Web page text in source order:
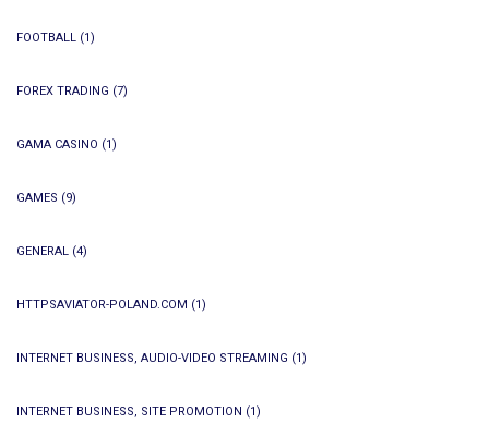
FOOTBALL (1)
FOREX TRADING (7)
GAMA CASINO (1)
GAMES (9)
GENERAL (4)
HTTPSAVIATOR-POLAND.COM (1)
INTERNET BUSINESS, AUDIO-VIDEO STREAMING (1)
INTERNET BUSINESS, SITE PROMOTION (1)